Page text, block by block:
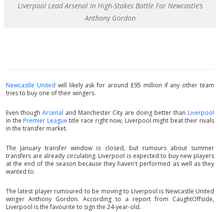
Liverpool Lead Arsenal In High-Stakes Battle For Newcastle’s
Anthony Gordon
Newcastle United will likely ask for around £95 million if any other team
tries to buy one of their wingers.
Even though Arsenal and Manchester City are doing better than Liverpool
in the Premier League title race right now, Liverpool might beat their rivals
in the transfer market.
The January transfer window is closed, but rumours about summer
transfers are already circulating. Liverpool is expected to buy new players
at the end of the season because they haven't performed as well as they
wanted to.
The latest player rumoured to be moving to Liverpool is Newcastle United
winger Anthony Gordon. According to a report from CaughtOffside,
Liverpool is the favourite to sign the 24-year-old.